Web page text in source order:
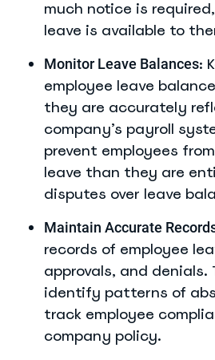
much notice is
leave is available to
Monitor Leave Balances:
employee leave
they are accurately
company’s payroll
prevent employees
leave than they are
disputes over leave
Maintain Accurate
records of employee
approvals, and denials.
identify patterns of
track employee
company policy.